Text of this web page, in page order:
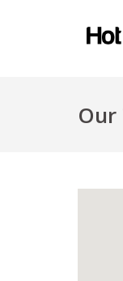
Our